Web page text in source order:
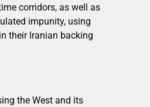
corridors, as well as
impunity, using
their Iranian backing
the West and its